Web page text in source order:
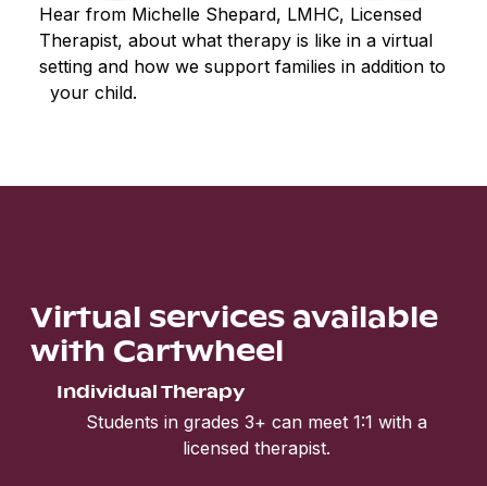
Hear from Michelle Shepard, LMHC, Licensed
Therapist, about what therapy is like in a virtual
setting and how we support families in addition to
your child.
Virtual services available
with Cartwheel
Individual Therapy
Students in grades 3+ can meet 1:1 with a
licensed therapist.